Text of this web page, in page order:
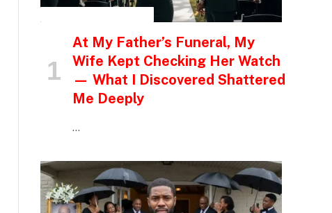
At My Father’s Funeral, My
Wife Kept Checking Her Watch
— What I Discovered Shattered
Me Deeply
…